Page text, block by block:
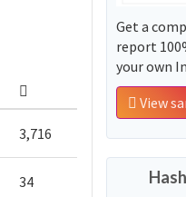
3,716
34
Get a
report
your own
View